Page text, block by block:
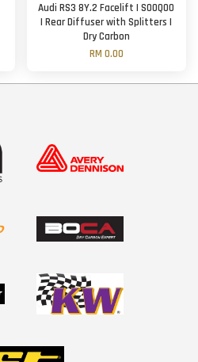
Audi RS3 8Y.2 Facelift | SOOQOO
| Rear Diffuser with Splitters |
Dry Carbon
RM 0.00